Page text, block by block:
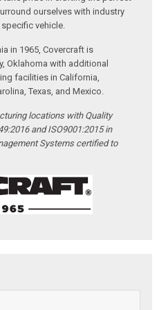
ourselves with industry
vehicle.
in 1965, Covercraft is
Oklahoma with additional
facilities in California,
Texas, and Mexico.
locations with Quality
and ISO9001:2015 in
Systems certified to